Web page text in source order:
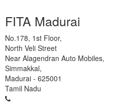
FITA Madurai
No.178, 1st Floor,
North Veli Street
Near Alagendran Auto Mobiles,
Simmakkal,
Madurai - 625001
Tamil Nadu